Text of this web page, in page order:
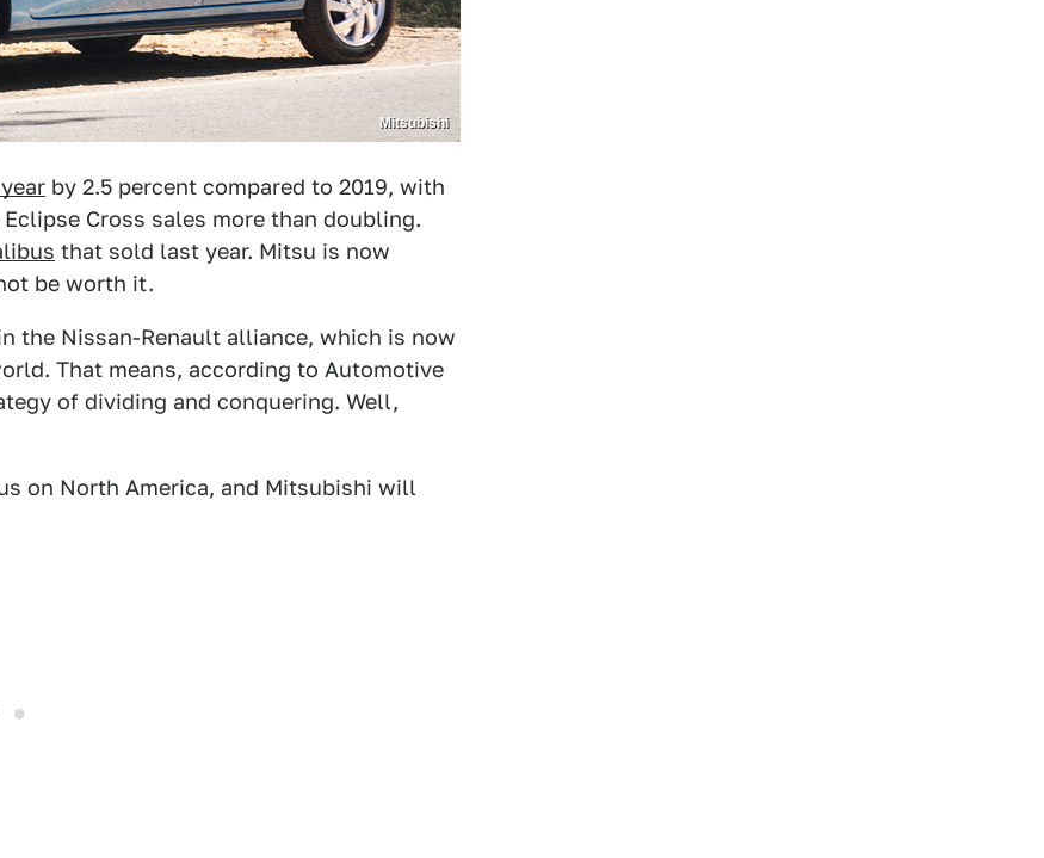
Mitsubishi
by 2.5 percent compared to 2019, with
Cross sales more than doubling.
that sold last year. Mitsu is now
be worth it.
the Nissan-Renault alliance, which is now
That means, according to Automotive
of dividing and conquering. Well,
on North America, and Mitsubishi will